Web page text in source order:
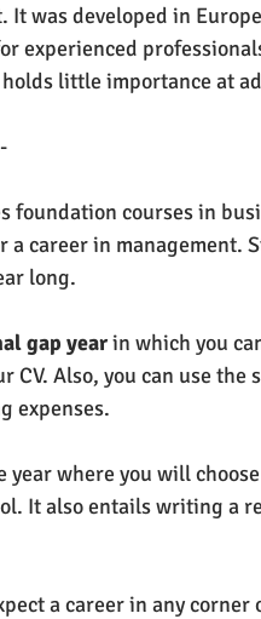
was developed in
experienced
little importance at
foundation courses in
career in management.
long.
gap year in which you
Also, you can use the
expenses.
year where you will
It also entails writing a
a career in any